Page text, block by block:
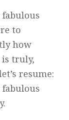
fabulous
to
how
is truly,
resume:
fabulous